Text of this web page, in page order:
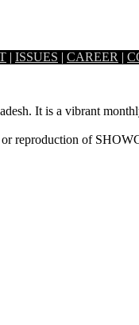
is admittedly quite
| ISSUES | CAREER |
It is a vibrant
of